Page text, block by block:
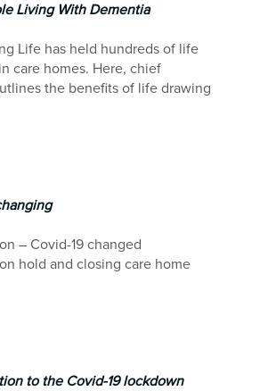
Living With Dementia
Life has held hundreds of life
care homes. Here, chief
the benefits of life drawing
– Covid-19 changed
hold and closing care home
to the Covid-19 lockdown